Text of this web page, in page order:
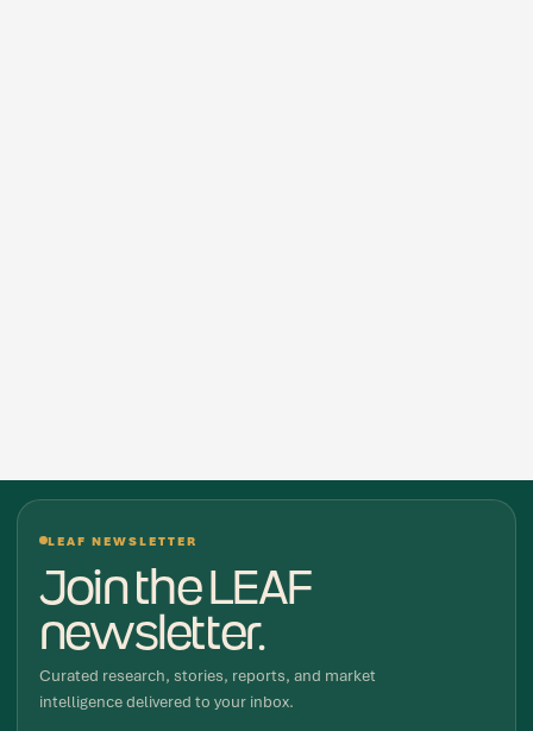
LEAF NEWSLETTER
Join the LEAF
newsletter.
Curated research, stories, reports, and market
intelligence delivered to your inbox.